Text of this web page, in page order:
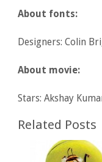
About fonts:
Designers: Colin
About movie:
Stars: Akshay
Related Posts